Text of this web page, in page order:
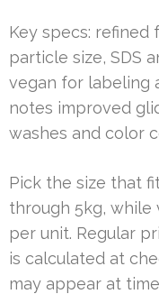
Key specs: refined
particle size, SDS
vegan for labeling
notes improved
washes and color
Pick the size that
through 5kg,
per unit. Regular
is calculated at
may appear at